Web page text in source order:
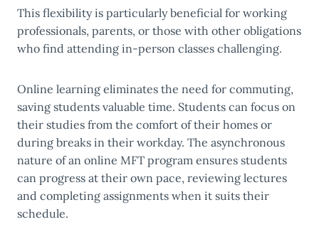
This flexibility is particularly beneficial for working
professionals, parents, or those with other obligations
who find attending in-person classes challenging.
Online learning eliminates the need for commuting,
saving students valuable time. Students can focus on
their studies from the comfort of their homes or
during breaks in their workday. The asynchronous
nature of an online MFT program ensures students
can progress at their own pace, reviewing lectures
and completing assignments when it suits their
schedule.